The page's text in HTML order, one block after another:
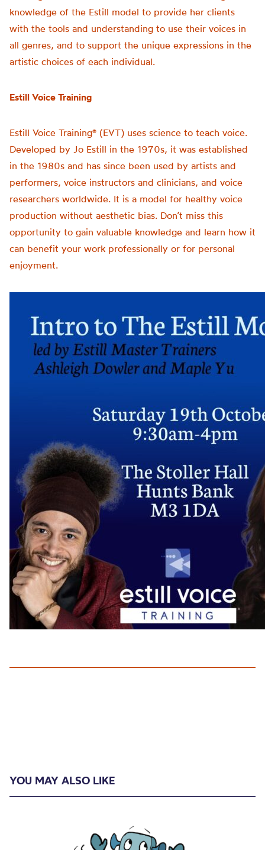
knowledge of the Estill model to provide her clients
with the tools and understanding to use their voices in
all genres, and to support the unique expressions in the
artistic choices of each individual.
Estill Voice Training
Estill Voice Training® (EVT) uses science to teach voice.
Developed by Jo Estill in the 1970s, it was established
in the 1980s and has since been used by artists and
performers, voice instructors and clinicians, and voice
researchers worldwide. It is a model for healthy voice
production without aesthetic bias. Don’t miss this
opportunity to gain valuable knowledge and learn how it
can benefit your work professionally or for personal
enjoyment.
YOU MAY ALSO LIKE